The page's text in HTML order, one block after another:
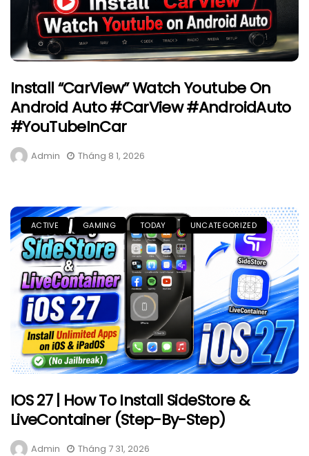
Install “CarView” Watch Youtube On
Android Auto #CarView #AndroidAuto
#YouTubeInCar
Admin Tháng 8 1, 2026
ACTIVE GAMING TODAY UNCATEGORIZED
IOS 27 | How To Install SideStore &
LiveContainer (Step-By-Step)
Admin Tháng 7 31, 2026